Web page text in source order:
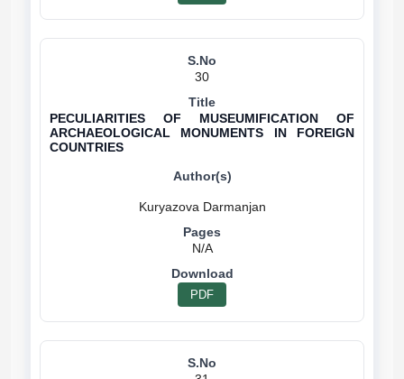
30
PECULIARITIES OF MUSEUMIFICATION OF
ARCHAEOLOGICAL MONUMENTS IN FOREIGN
COUNTRIES
N/A
PDF